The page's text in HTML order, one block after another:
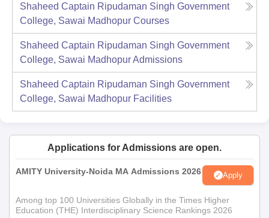
Shaheed Captain Ripudaman Singh Government
College, Sawai Madhopur Courses
Shaheed Captain Ripudaman Singh Government
College, Sawai MadhopurAdmissions
Shaheed Captain Ripudaman Singh Government
College, Sawai Madhopur Facilities
Applications for Admissions are open.
AMITY University-Noida MA Admissions 2026 Apply
Among top 100 Universities Globally in the Times Higher
Education (THE) Interdisciplinary Science Rankings 2026